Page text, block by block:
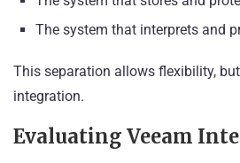
The system that interprets and
This separation allows flexibility,
integration.
Evaluating Veeam